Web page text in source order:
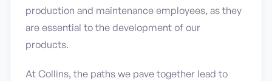
production and maintenance employees, as they
are essential to the development of our
products.
At Collins, the paths we pave together lead to